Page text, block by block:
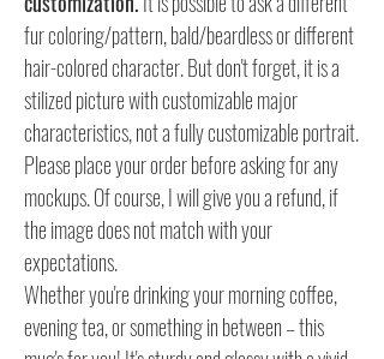
fur coloring/pattern, bald/beardless or different
hair-colored character. But don't forget, it is a
stilized picture with customizable major
characteristics, not a fully customizable portrait.
Please place your order before asking for any
mockups. Of course, I will give you a refund, if
the image does not match with your
expectations.
Whether you're drinking your morning coffee,
evening tea, or something in between – this